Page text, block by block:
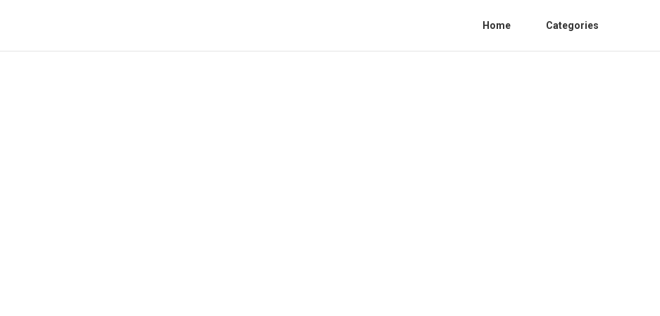
Home Categories